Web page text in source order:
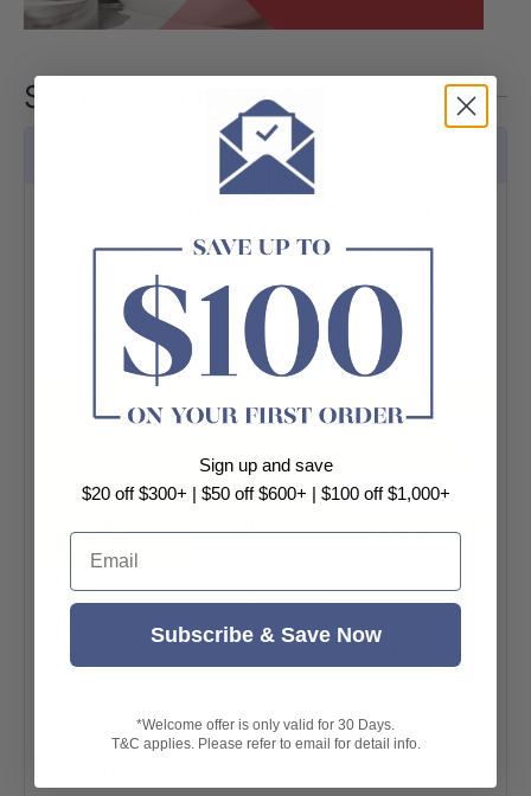
Specifications
kitchen counter-tops and bathroom vanity
tops. They come in a wide array of beautiful
colors to compliment your interior design.
Stone top vanities provides a really durable
surface needed in a bathroom environment.
you have any concerns about the loading
capacity of your vanity, please contact your
builder. Alternatively, you could
suit your needs.
Sign up and save
$20 off $300+ | $50 off $600+ | $100 off $1,000+
Email
Subscribe & Save Now
*Welcome offer is only valid for 30 Days.
T&C applies. Please refer to email for detail info.